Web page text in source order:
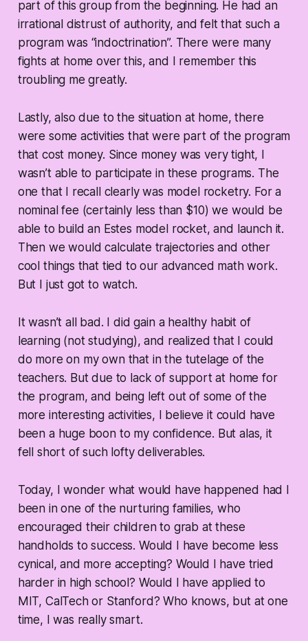
part of this group from the beginning. He had an
irrational distrust of authority, and felt that such a
program was “indoctrination”. There were many
fights at home over this, and I remember this
troubling me greatly.
Lastly, also due to the situation at home, there
were some activities that were part of the program
that cost money. Since money was very tight, I
wasn’t able to participate in these programs. The
one that I recall clearly was model rocketry. For a
nominal fee (certainly less than $10) we would be
able to build an Estes model rocket, and launch it.
Then we would calculate trajectories and other
cool things that tied to our advanced math work.
But I just got to watch.
It wasn’t all bad. I did gain a healthy habit of
learning (not studying), and realized that I could
do more on my own that in the tutelage of the
teachers. But due to lack of support at home for
the program, and being left out of some of the
more interesting activities, I believe it could have
been a huge boon to my confidence. But alas, it
fell short of such lofty deliverables.
Today, I wonder what would have happened had I
been in one of the nurturing families, who
encouraged their children to grab at these
handholds to success. Would I have become less
cynical, and more accepting? Would I have tried
harder in high school? Would I have applied to
MIT, CalTech or Stanford? Who knows, but at one
time, I was really smart.